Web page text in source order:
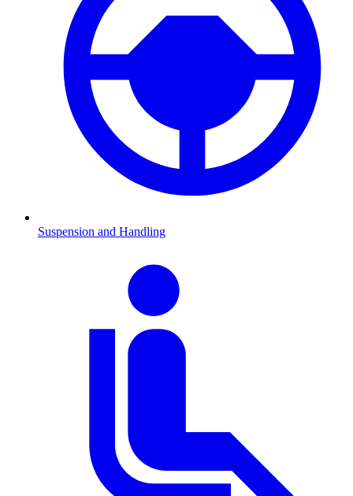
Suspension and Handling